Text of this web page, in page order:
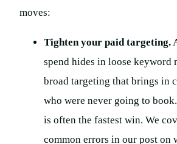
moves:
Tighten your paid targeting.
spend hides in loose keyword
broad targeting that brings in
who were never going to
is often the fastest win. We
common errors in our post on